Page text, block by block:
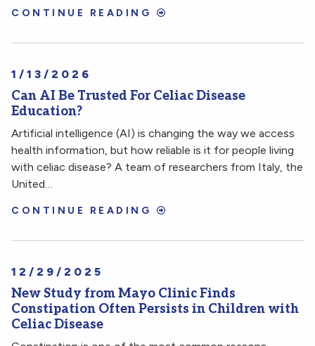
CONTINUE READING
1/13/2026
Can AI Be Trusted For Celiac Disease
Education?
Artificial intelligence (AI) is changing the way we access
health information, but how reliable is it for people living
with celiac disease? A team of researchers from Italy, the
United…
CONTINUE READING
12/29/2025
New Study from Mayo Clinic Finds
Constipation Often Persists in Children with
Celiac Disease